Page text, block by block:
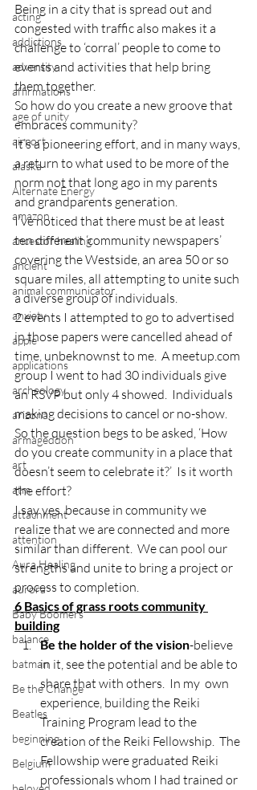
acting
addictions
adversity
affirmations
age of unity
airport
alaska
Alternate Energy
amazon
ancestor healing
ancient
animal communicator
anxiety
apple
applications
archeology
arizona
armageddon
art
atm
attachment
attention
Aura Healing
aurora
Baby Boomers
balance
batman
Be the Change
Beatles
beginning
Belgium
Being in a city that is spread out and
congested with traffic also makes it a
challenge to ‘corral’ people to come to
events and activities that help bring
them together.
So how do you create a new groove that
embraces community?
It’s a pioneering effort, and in many ways,
a return to what used to be more of the
norm not that long ago in my parents
and grandparents generation.
I’ve noticed that there must be at least
ten different ‘community newspapers’
covering the Westside, an area 50 or so
square miles, all attempting to unite such
a diverse group of individuals.
2 events I attempted to go to advertised
in those papers were cancelled ahead of
time, unbeknownst to me.  A meetup.com
group I went to had 30 individuals give
an RSVP but only 4 showed.  Individuals
making decisions to cancel or no-show.
So the question begs to be asked, ‘How
do you create community in a place that
doesn’t seem to celebrate it?’  Is it worth
the effort?
I say yes, because in community we
realize that we are connected and more
similar than different.  We can pool our
strengths and unite to bring a project or
process to completion.
6 Basics of grass roots community
building
Be the holder of the vision-believe
in it, see the potential and be able to
share that with others.  In my  own
experience, building the Reiki
Training Program lead to the
creation of the Reiki Fellowship.  The
Fellowship were graduated Reiki
professionals whom I had trained or